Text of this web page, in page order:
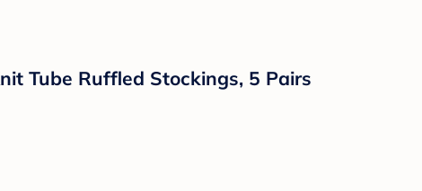
Tube Ruffled Stockings, 5 Pairs